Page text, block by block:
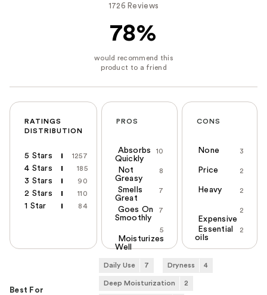
1726 Reviews
78%
RATINGS
DISTRIBUTION
5 Stars 1257
4 Stars 185
3 Stars 90
2 Stars 110
1 Star 84
PROS
10
Absorbs
Quickly
8
Not
Greasy
7
Smells
Great
7
Goes On
Smoothly
5
Moisturizes
Well
CONS
3
None
2
Price
2
Heavy
2
Expensive
2
Essential
oils
Best For
Daily Use 7 Dryness 4
Deep Moisturization 2